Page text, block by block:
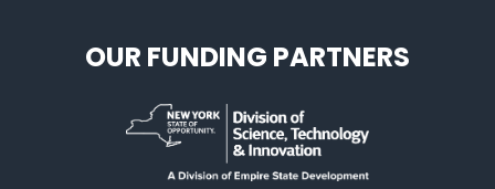
OUR FUNDING PARTNERS